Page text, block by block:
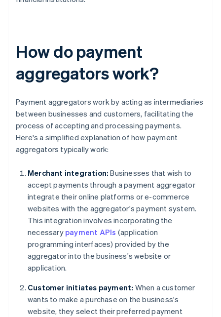
How do payment
aggregators work?
Payment aggregators work by acting as intermediaries
between businesses and customers, facilitating the
process of accepting and processing payments.
Here's a simplified explanation of how payment
aggregators typically work:
Merchant integration: Businesses that wish to
accept payments through a payment aggregator
integrate their online platforms or e-commerce
websites with the aggregator's payment system.
This integration involves incorporating the
necessary payment APIs (application
programming interfaces) provided by the
aggregator into the business's website or
application.
Customer initiates payment: When a customer
wants to make a purchase on the business's
website, they select their preferred payment